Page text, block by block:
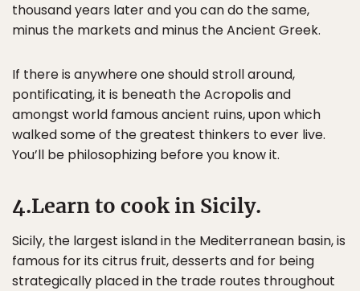
thousand years later and you can do the same,
minus the markets and minus the Ancient Greek.
If there is anywhere one should stroll around,
pontificating, it is beneath the Acropolis and
amongst world famous ancient ruins, upon which
walked some of the greatest thinkers to ever live.
You’ll be philosophizing before you know it.
4.Learn to cook in Sicily.
Sicily, the largest island in the Mediterranean basin, is
famous for its citrus fruit, desserts and for being
strategically placed in the trade routes throughout